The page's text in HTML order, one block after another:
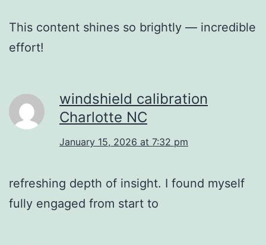
This content shines so brightly — incredible
effort!
windshield calibration
Charlotte NC
January 15, 2026 at 7:32 pm
refreshing depth of insight. I found myself
fully engaged from start to